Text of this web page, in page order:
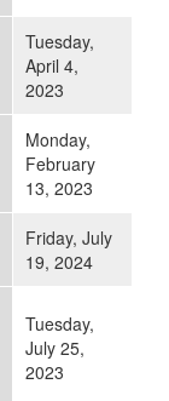
Tuesday,
April 4,
2023
Monday,
February
13, 2023
Friday, July
19, 2024
Tuesday,
July 25,
2023